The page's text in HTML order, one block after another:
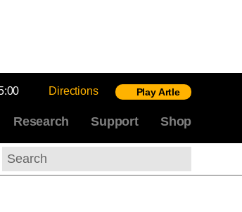
Directions Play Artle
Research Support Shop
Search